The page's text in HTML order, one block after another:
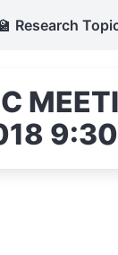
Research